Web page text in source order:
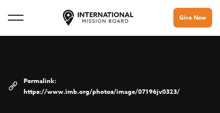
Give Now
https://www.imb.org/photos/image/07196jv0323/